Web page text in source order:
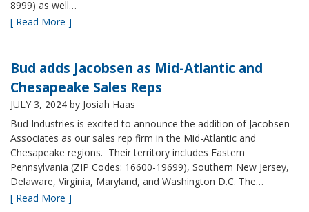
8999) as well…
[ Read More ]
Bud adds Jacobsen as Mid-Atlantic and
Chesapeake Sales Reps
JULY 3, 2024 by Josiah Haas
Bud Industries is excited to announce the addition of Jacobsen
Associates as our sales rep firm in the Mid-Atlantic and
Chesapeake regions. Their territory includes Eastern
Pennsylvania (ZIP Codes: 16600-19699), Southern New Jersey,
Delaware, Virginia, Maryland, and Washington D.C. The…
[ Read More ]